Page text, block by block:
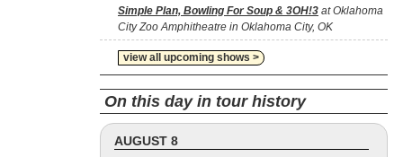
Simple Plan, Bowling For Soup & 3OH!3 at Oklahoma
City Zoo Amphitheatre in Oklahoma City, OK
view all upcoming shows >
On this day in tour history
AUGUST 8